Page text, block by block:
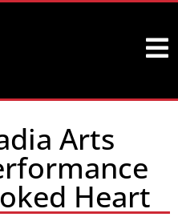
Arts
Heart